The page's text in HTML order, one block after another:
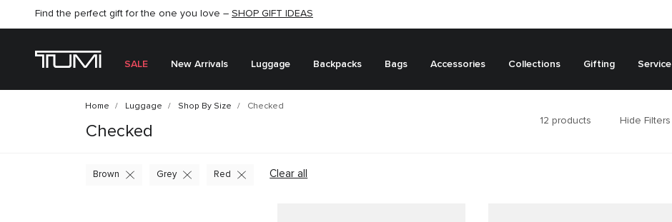
SHOP NOW
Find the perfect gift for the one you love – SHOP GIFT IDEAS
SEMI-ANNUAL SALE UP TO 60% OFF –SHOP NOW
SALE New Arrivals Luggage Backpacks Bags Accessories Collections Gifting Service
Home Luggage Shop By Size Checked
Checked
12 products Hide Filters
Clear all
Brown Grey Red